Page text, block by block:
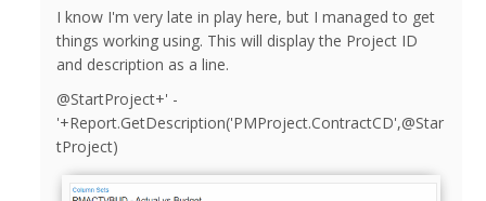
I know I'm very late in play here, but I managed to get
things working using. This will display the Project ID
and description as a line.
@StartProject+' -
'+Report.GetDescription('PMProject.ContractCD',@Star
tProject)